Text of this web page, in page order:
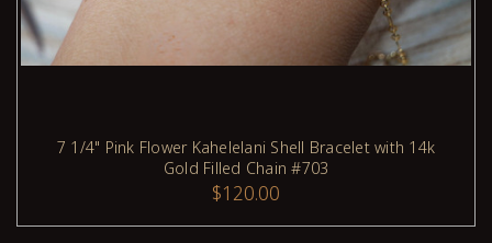
ADD TO CART
7 1/4" Pink Flower Kahelelani Shell Bracelet with 14k
Gold Filled Chain #703
$120.00